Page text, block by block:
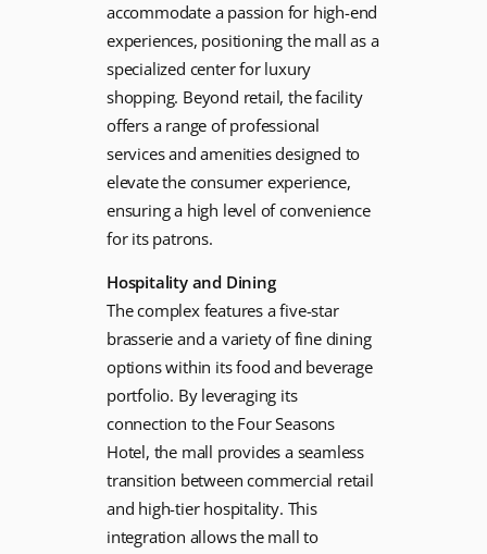
accommodate a passion for high-end
experiences, positioning the mall as a
specialized center for luxury
shopping. Beyond retail, the facility
offers a range of professional
services and amenities designed to
elevate the consumer experience,
ensuring a high level of convenience
for its patrons.
Hospitality and Dining
The complex features a five-star
brasserie and a variety of fine dining
options within its food and beverage
portfolio. By leveraging its
connection to the Four Seasons
Hotel, the mall provides a seamless
transition between commercial retail
and high-tier hospitality. This
integration allows the mall to